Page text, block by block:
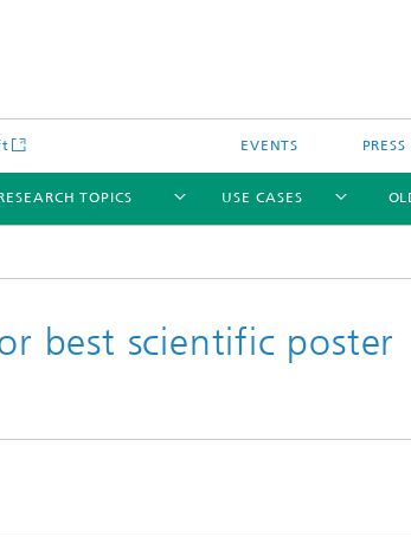
EVENTS PRESS
TOPICS USE CASES
best scientific poster